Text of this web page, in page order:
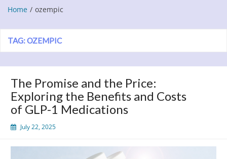
Home ozempic
TAG:OZEMPIC
The Promise and the Price:
Exploring the Benefits and Costs
of GLP-1 Medications
July 22, 2025